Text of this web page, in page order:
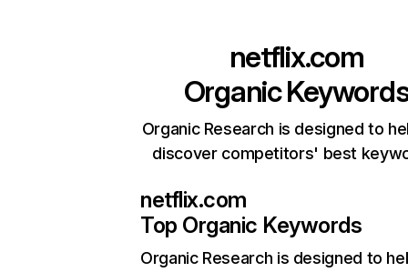
netflix.com
Organic
Organic Research is designed to
discover competitors' best
netflix.com
Top Organic Keywords
Organic Research is designed to